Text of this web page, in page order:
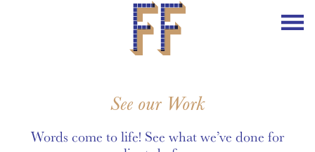
See our Work
Words come to life! See what we’ve done for